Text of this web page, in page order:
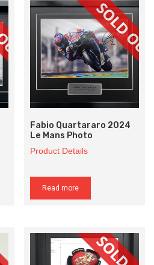
Fabio Quartararo 2024
Le Mans Photo
Product Details
Read more